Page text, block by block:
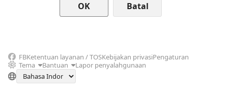
Batal
FBKetentuan layanan / TOSKebijakan privasiPengaturan
Tema
Bantuan Lapor penyalahgunaan